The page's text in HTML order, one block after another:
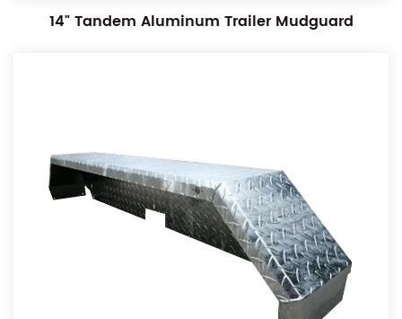
14" Tandem Aluminum Trailer Mudguard